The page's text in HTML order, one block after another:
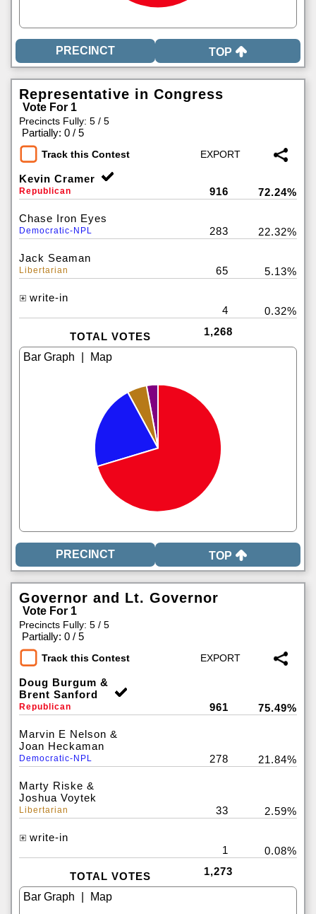
TOP
Representative in Congress
Vote For 1
Precincts Fully: 5 / 5
Partially: 0 / 5
Track this Contest
Kevin Cramer
Republican 916 72.24%
Chase Iron Eyes
Democratic-NPL 283 22.32%
Jack Seaman
Libertarian 65 5.13%
write-in
4
0.32%
TOTAL VOTES 1,268
TOP
Governor and Lt. Governor
Vote For 1
Precincts Fully: 5 / 5
Partially: 0 / 5
Track this Contest
Doug Burgum &
Brent Sanford
Republican 961 75.49%
Marvin E Nelson &
Joan Heckaman
Democratic-NPL 278 21.84%
Marty Riske &
Joshua Voytek
Libertarian 33 2.59%
write-in
1
0.08%
TOTAL VOTES 1,273